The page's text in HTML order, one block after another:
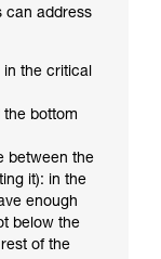
can address
in the critical
the bottom
between the
it): in the
enough
below the
of the